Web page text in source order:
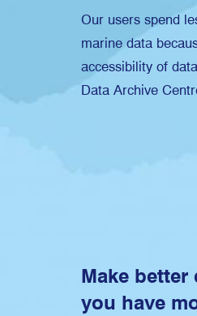
Our users spend
marine data
accessibility of
Data Archive
Make
you have